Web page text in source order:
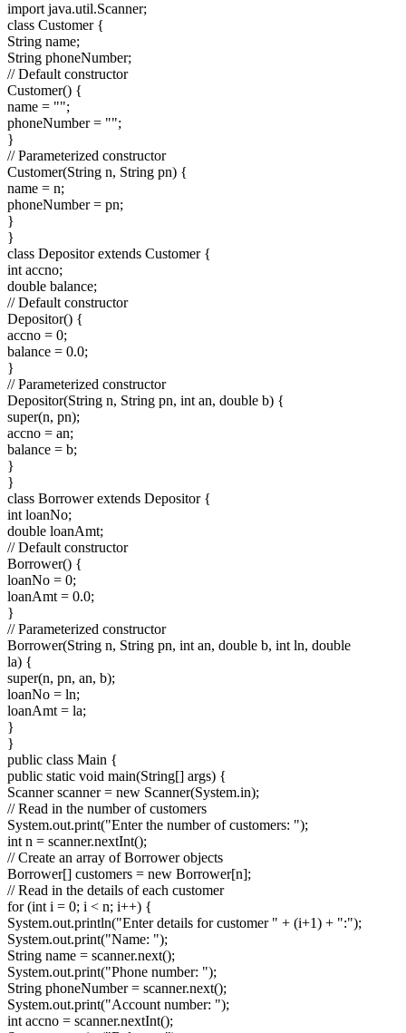
import java.util.Scanner;
class Customer {
String name;
String phoneNumber;
// Default constructor
Customer() {
name = "";
phoneNumber = "";
}
// Parameterized constructor
Customer(String n, String pn) {
name = n;
phoneNumber = pn;
}
}
class Depositor extends Customer {
int accno;
double balance;
// Default constructor
Depositor() {
accno = 0;
balance = 0.0;
}
// Parameterized constructor
Depositor(String n, String pn, int an, double b) {
super(n, pn);
accno = an;
balance = b;
}
}
class Borrower extends Depositor {
int loanNo;
double loanAmt;
// Default constructor
Borrower() {
loanNo = 0;
loanAmt = 0.0;
}
// Parameterized constructor
Borrower(String n, String pn, int an, double b, int ln, double
la) {
super(n, pn, an, b);
loanNo = ln;
loanAmt = la;
}
}
public class Main {
public static void main(String[] args) {
Scanner scanner = new Scanner(System.in);
// Read in the number of customers
System.out.print("Enter the number of customers: ");
int n = scanner.nextInt();
// Create an array of Borrower objects
Borrower[] customers = new Borrower[n];
// Read in the details of each customer
for (int i = 0; i < n; i++) {
System.out.println("Enter details for customer " + (i+1) + ":");
System.out.print("Name: ");
String name = scanner.next();
System.out.print("Phone number: ");
String phoneNumber = scanner.next();
System.out.print("Account number: ");
int accno = scanner.nextInt();